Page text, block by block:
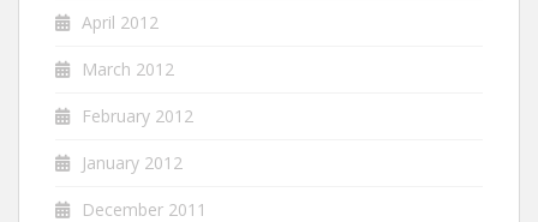
April 2012
March 2012
February 2012
January 2012
December 2011